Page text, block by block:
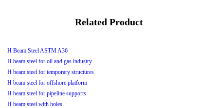
Related Product
H Beam Steel ASTM A36
H beam steel for oil and gas industry
H beam steel for temporary structures
H beam steel for offshore platform
H beam steel for pipeline supports
H beam steel with holes